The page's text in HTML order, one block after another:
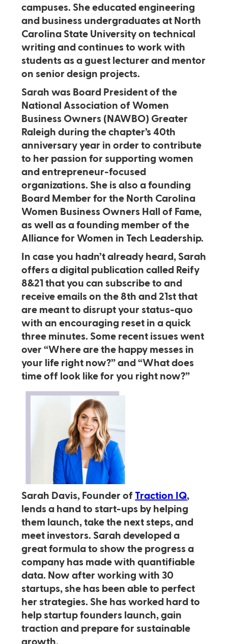
campuses. She educated engineering
and business undergraduates at North
Carolina State University on technical
writing and continues to work with
students as a guest lecturer and mentor
on senior design projects.
Sarah was Board President of the
National Association of Women
Business Owners (NAWBO) Greater
Raleigh during the chapter’s 40th
anniversary year in order to contribute
to her passion for supporting women
and entrepreneur-focused
organizations. She is also a founding
Board Member for the North Carolina
Women Business Owners Hall of Fame,
as well as a founding member of the
Alliance for Women in Tech Leadership.
In case you hadn’t already heard, Sarah
offers a digital publication called Reify
8&21 that you can subscribe to and
receive emails on the 8th and 21st that
are meant to disrupt your status-quo
with an encouraging reset in a quick
three minutes. Some recent issues went
over “Where are the happy messes in
your life right now?” and “What does
time off look like for you right now?”
Sarah Davis, Founder of Traction IQ,
lends a hand to start-ups by helping
them launch, take the next steps, and
meet investors. Sarah developed a
great formula to show the progress a
company has made with quantifiable
data. Now after working with 30
startups, she has been able to perfect
her strategies. She has worked hard to
help startup founders launch, gain
traction and prepare for sustainable
growth.